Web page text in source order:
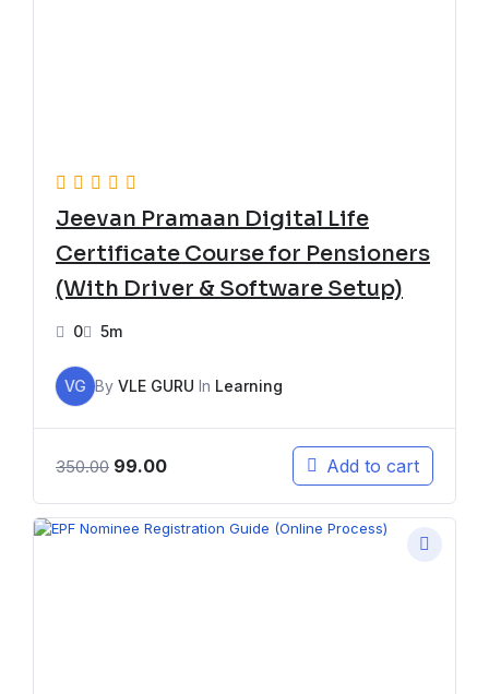
Jeevan Pramaan Digital Life
Certificate Course for Pensioners
(With Driver & Software Setup)
0 5m
VG By VLE GURU In Learning
350.00 99.00 Add to cart